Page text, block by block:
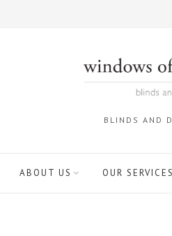
BLINDS AND
ABOUT US OUR SERVICES